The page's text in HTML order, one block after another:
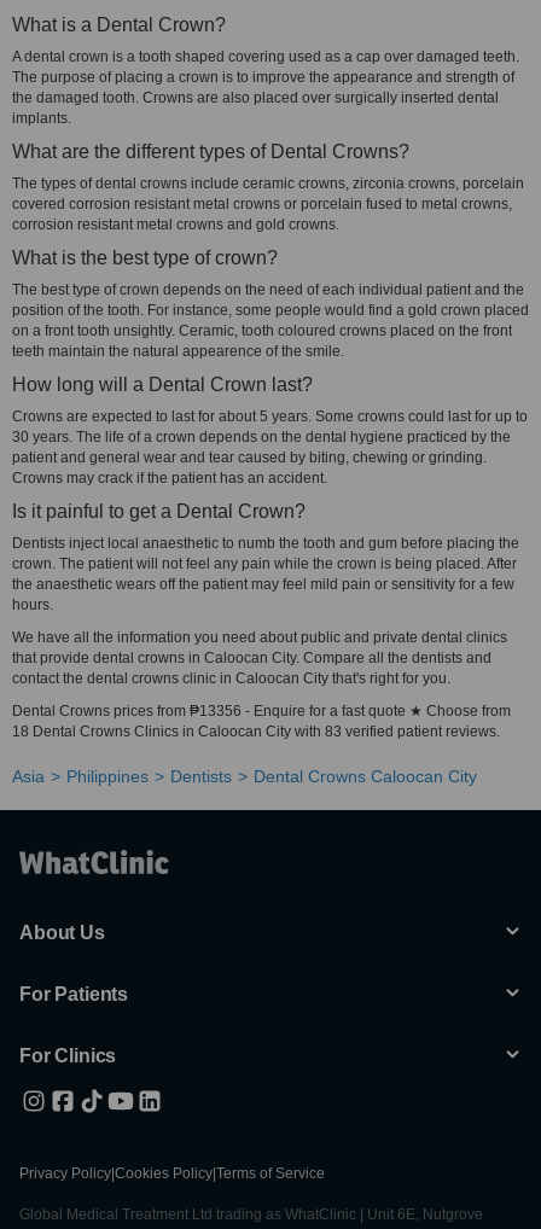
What is a Dental Crown?
A dental crown is a tooth shaped covering used as a cap over damaged teeth.
The purpose of placing a crown is to improve the appearance and strength of
the damaged tooth. Crowns are also placed over surgically inserted dental
implants.
What are the different types of Dental Crowns?
The types of dental crowns include ceramic crowns, zirconia crowns, porcelain
covered corrosion resistant metal crowns or porcelain fused to metal crowns,
corrosion resistant metal crowns and gold crowns.
What is the best type of crown?
The best type of crown depends on the need of each individual patient and the
position of the tooth. For instance, some people would find a gold crown placed
on a front tooth unsightly. Ceramic, tooth coloured crowns placed on the front
teeth maintain the natural appearence of the smile.
How long will a Dental Crown last?
Crowns are expected to last for about 5 years. Some crowns could last for up to
30 years. The life of a crown depends on the dental hygiene practiced by the
patient and general wear and tear caused by biting, chewing or grinding.
Crowns may crack if the patient has an accident.
Is it painful to get a Dental Crown?
Dentists inject local anaesthetic to numb the tooth and gum before placing the
crown. The patient will not feel any pain while the crown is being placed. After
the anaesthetic wears off the patient may feel mild pain or sensitivity for a few
hours.
We have all the information you need about public and private dental clinics
that provide dental crowns in Caloocan City. Compare all the dentists and
contact the dental crowns clinic in Caloocan City that's right for you.
Dental Crowns prices from ₱13356 - Enquire for a fast quote ★ Choose from
18 Dental Crowns Clinics in Caloocan City with 83 verified patient reviews.
Asia Philippines Dentists Dental Crowns Caloocan City
About Us
For Patients
For Clinics
Privacy Policy Cookies Policy Terms of Service
Global Medical Treatment Ltd trading as WhatClinic | Unit 6E, Nutgrove